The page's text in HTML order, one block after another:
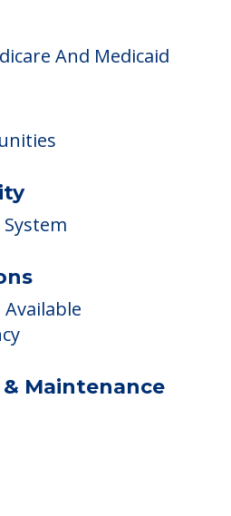
And Medicaid
System
Maintenance